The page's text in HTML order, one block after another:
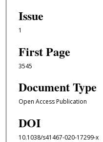
Issue
1
First Page
3545
Document Type
Open Access Publication
DOI
10.1038/s41467-020-17299-x